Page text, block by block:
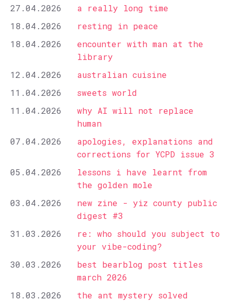
27.04.2026
a really long time
18.04.2026
resting in peace
18.04.2026
encounter with man at the
library
12.04.2026
australian cuisine
11.04.2026
sweets world
11.04.2026
why AI will not replace
human
07.04.2026
apologies, explanations and
corrections for YCPD issue 3
05.04.2026
lessons i have learnt from
the golden mole
03.04.2026
new zine - yiz county public
digest #3
31.03.2026
re: who should you subject to
your vibe-coding?
30.03.2026
best bearblog post titles
march 2026
18.03.2026
the ant mystery solved